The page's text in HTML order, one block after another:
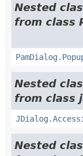
Nested
from class
Nested
from class
Nested